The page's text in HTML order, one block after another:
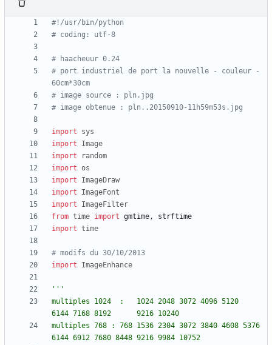
#!/usr/bin/python
# coding: utf-8
# haacheuur 0.24
# port industriel de port la nouvelle - couleur -
60cm*30cm
# image source : pln.jpg
# image obtenue : pln..20150910-11h59m53s.jpg
import
sys
import
Image
import
random
import os
import
ImageDraw
import
ImageFont
import
ImageFilter
from time import gmtime,
strftime
import time
# modifs du 30/10/2013
import
ImageEnhance
'''
multiples 1024	: 	1024 2048 3072 4096 5120
6144 7168 8192 		9216 10240
multiples 768 :	768 1536 2304 3072 3840 4608 5376
6144 6912 7680 8448 9216 9984 10752